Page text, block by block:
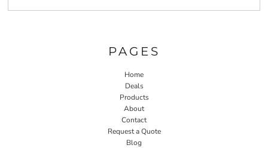
PAGES
Home
Deals
Products
About
Contact
Request a Quote
Blog